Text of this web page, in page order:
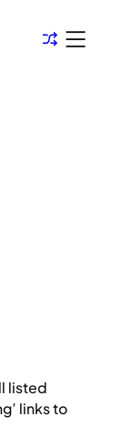
listed
links to